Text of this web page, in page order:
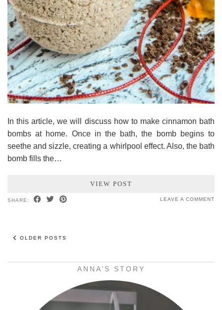
In this article, we will discuss how to make cinnamon bath
bombs at home. Once in the bath, the bomb begins to
seethe and sizzle, creating a whirlpool effect. Also, the bath
bomb fills the…
VIEW POST
SHARE: LEAVE A COMMENT
OLDER POSTS
ANNA’S STORY